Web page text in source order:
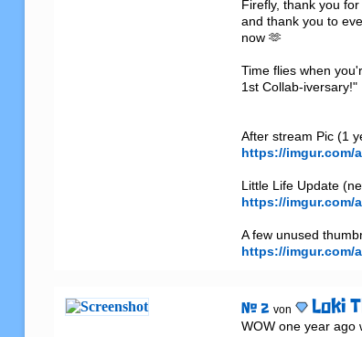
Firefly, thank you
and thank you to
now 🫶
Time flies when
1st Collab-iversary!"
https://imgur.com/
https://imgur.com/
https://imgur.com/
# 2 von Loki
WOW one year ago